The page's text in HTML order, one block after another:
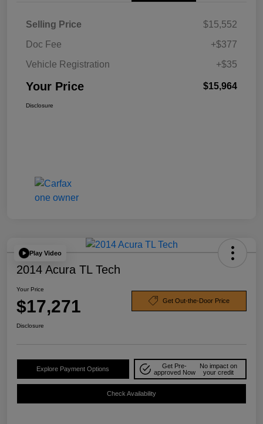
Selling Price
$15,552
Doc Fee
+$377
Vehicle Registration
+$35
Your Price $15,964
Disclosure
Play Video
2014 Acura TL Tech
Your Price
$17,271 Get Out-the-Door Price
Disclosure
Explore Payment Options
Get Pre-
approved Now
No impact on
your credit
Check Availability